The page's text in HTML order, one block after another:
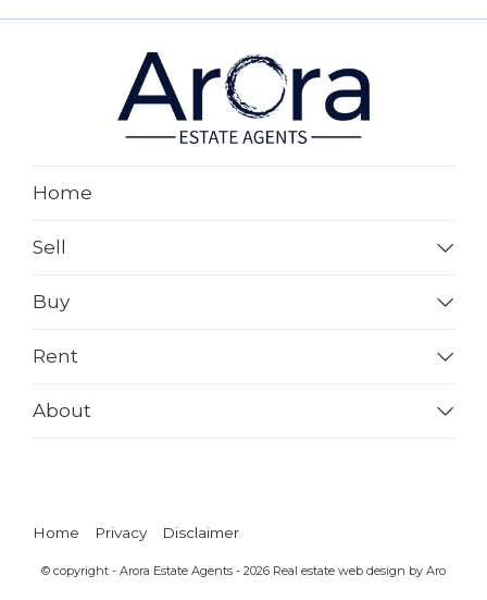
Home
Sell
Buy
Rent
About
Home Privacy Disclaimer
© copyright - Arora Estate Agents - 2026 Real estate web design by Aro